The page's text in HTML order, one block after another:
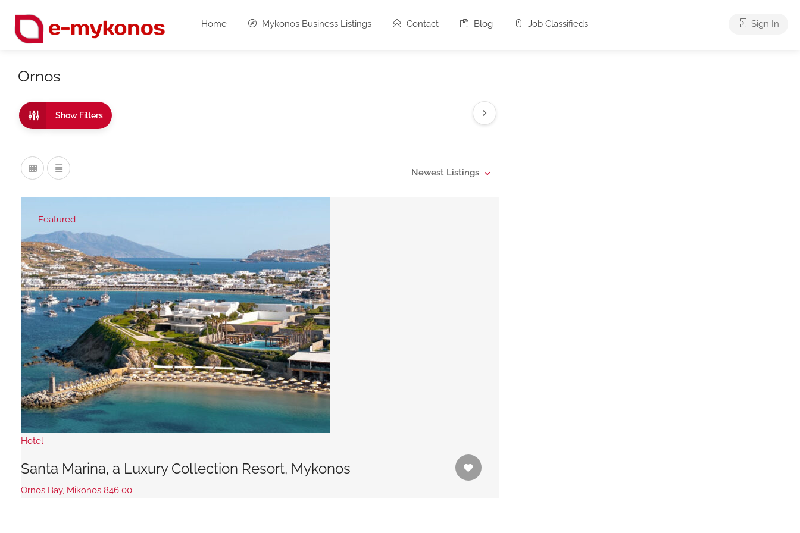
Home Mykonos Business Listings Contact Blog Job Classifieds Sign In
Ornos
Show Filters
Newest Listings
Featured
Hotel
Santa Marina, a Luxury Collection Resort, Mykonos
Ornos Bay, Mikonos 846 00